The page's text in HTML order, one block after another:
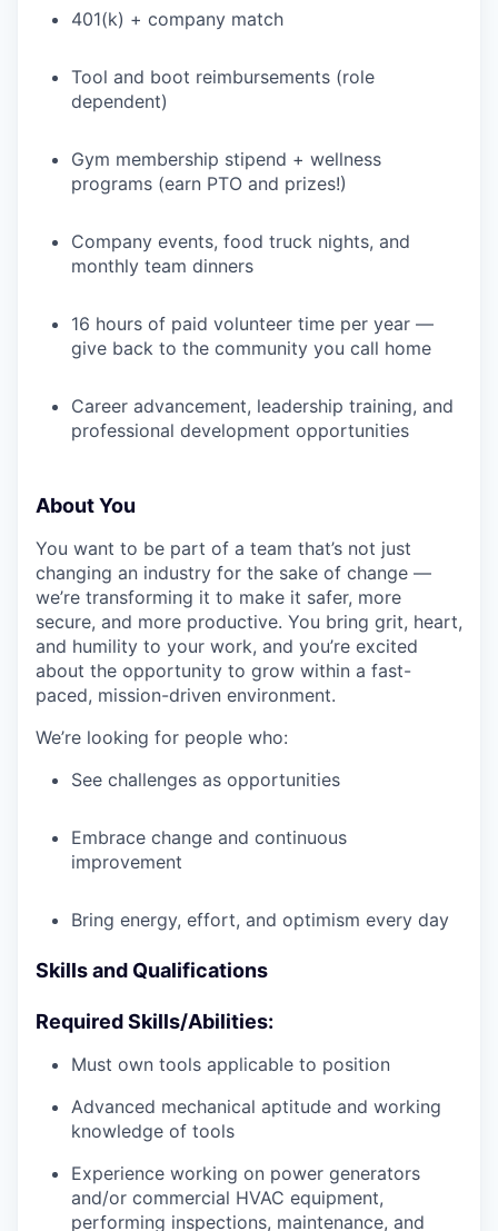
WHY INSIGHT?
TEAM
IDEAS
EVENTS
401(k) + company match
Tool and boot reimbursements (role
dependent)
Gym membership stipend + wellness
programs (earn PTO and prizes!)
Company events, food truck nights, and
monthly team dinners
16 hours of paid volunteer time per year —
give back to the community you call home
Career advancement, leadership training, and
professional development opportunities
About You
You want to be part of a team that’s not just
changing an industry for the sake of change —
we’re transforming it to make it safer, more
secure, and more productive. You bring grit, heart,
and humility to your work, and you’re excited
about the opportunity to grow within a fast-
paced, mission-driven environment.
We’re looking for people who:
See challenges as opportunities
Embrace change and continuous
improvement
Bring energy, effort, and optimism every day
Skills and Qualifications
Required Skills/Abilities:
Must own tools applicable to position
Advanced mechanical aptitude and working
knowledge of tools
Experience working on power generators
and/or commercial HVAC equipment,
performing inspections, maintenance, and